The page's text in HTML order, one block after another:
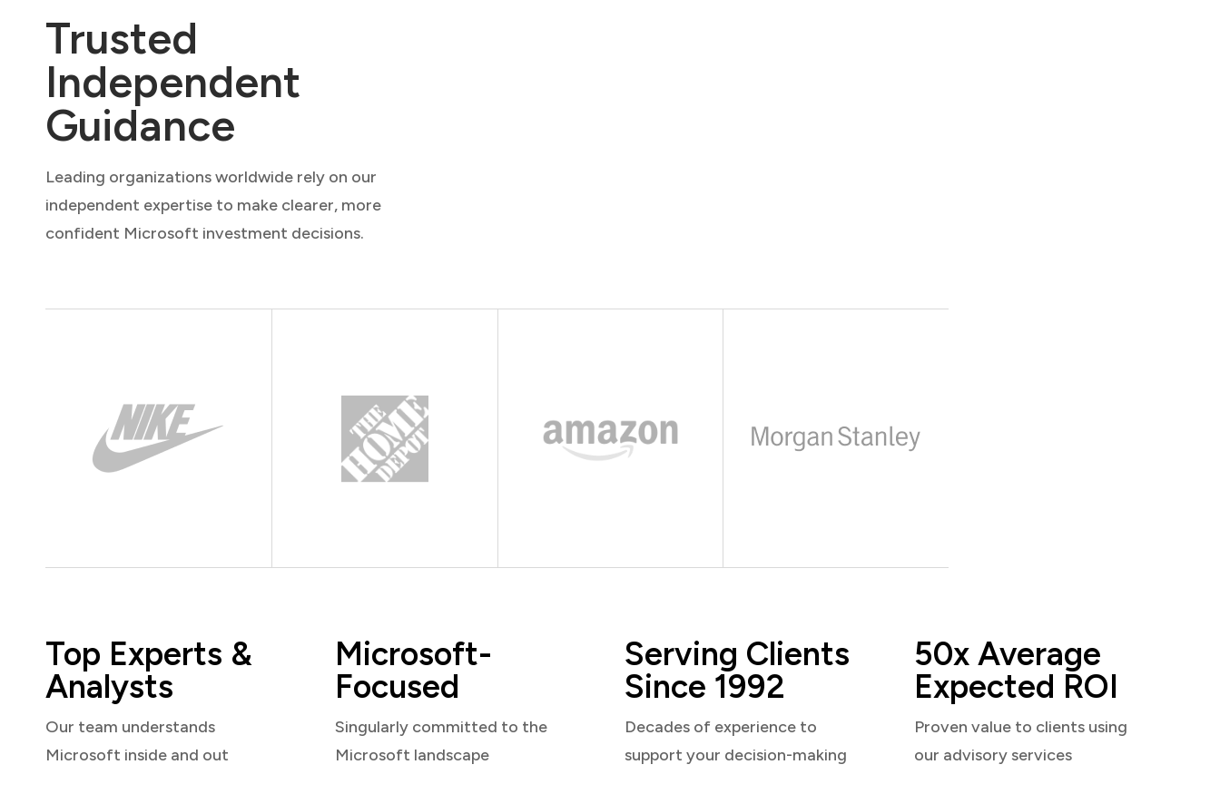
Trusted
Independent
Guidance
Leading organizations worldwide rely on our
independent expertise to make clearer, more
confident Microsoft investment decisions.
Top Experts &
Analysts
Our team understands
Microsoft inside and out
Microsoft-
Focused
Singularly committed to the
Microsoft landscape
Serving Clients
Since 1992
Decades of experience to
support your decision-making
50x Average
Expected ROI
Proven value to clients using
our advisory services